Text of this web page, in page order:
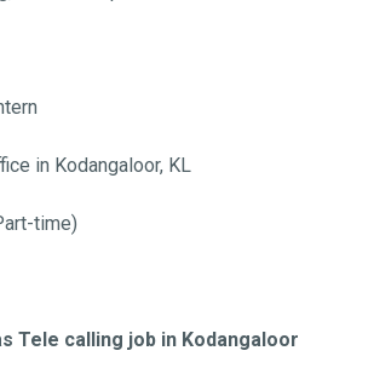
in Kodangaloor, KL
time)
Tele calling job in Kodangaloor